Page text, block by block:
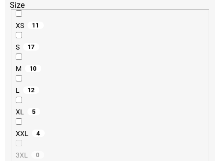
Size
XS 11
S 17
M 10
L 12
XL 5
XXL 4
3XL 0